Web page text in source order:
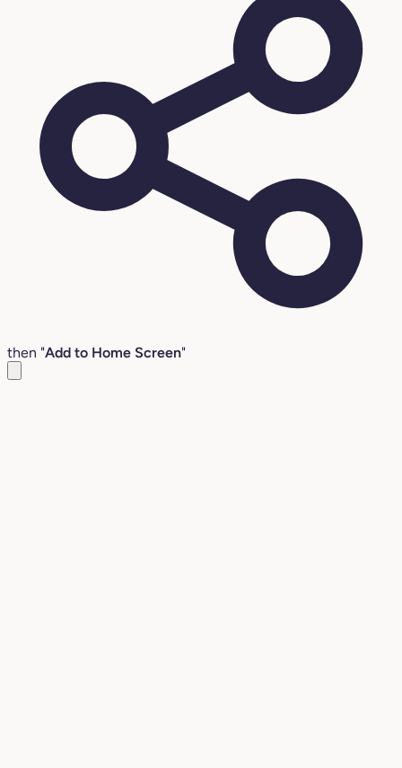
then "Add to Home Screen"